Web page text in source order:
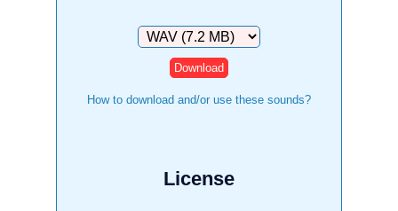
Download
How to download and/or use these sounds?
License